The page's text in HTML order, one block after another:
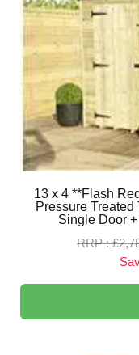
13 x 4 **Flash
Pressure
Single Door
RRP :